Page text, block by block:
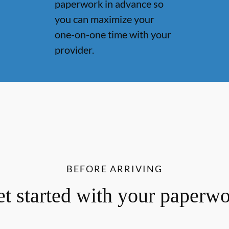
paperwork in advance so
you can maximize your
one-on-one time with your
provider.
BEFORE ARRIVING
started with your